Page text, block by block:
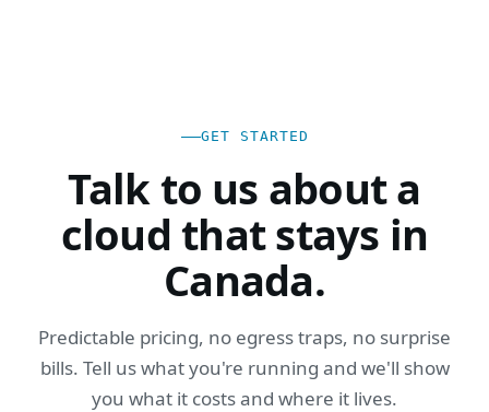
GET STARTED
Talk to us about a
cloud that stays in
Canada.
Predictable pricing, no egress traps, no surprise
bills. Tell us what you're running and we'll show
you what it costs and where it lives.